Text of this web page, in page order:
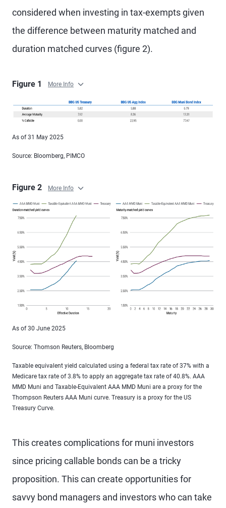
considered when investing in tax-exempts given
the difference between maturity matched and
duration matched curves (figure 2).
Figure 1 More Info
As of 31 May 2025
Source: Bloomberg, PIMCO
Figure 2 More Info
As of 30 June 2025
Source: Thomson Reuters, Bloomberg
Taxable equivalent yield calculated using a federal tax rate of 37% with a
Medicare tax rate of 3.8% to apply an aggregate tax rate of 40.8%. AAA
MMD Muni and Taxable-Equivalent AAA MMD Muni are a proxy for the
Thompson Reuters AAA Muni curve. Treasury is a proxy for the US
Treasury Curve.
This creates complications for muni investors
since pricing callable bonds can be a tricky
proposition. This can create opportunities for
savvy bond managers and investors who can take